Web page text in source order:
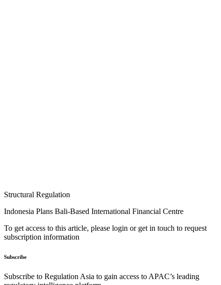
Structural Regulation
Indonesia Plans Bali-Based International Financial Centre
To get access to this article, please login or get in touch to request
subscription information
Subscribe
Subscribe to Regulation Asia to gain access to APAC’s leading